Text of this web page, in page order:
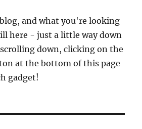
and what you're looking
here - just a little way down
down, clicking on the
at the bottom of this page
gadget!